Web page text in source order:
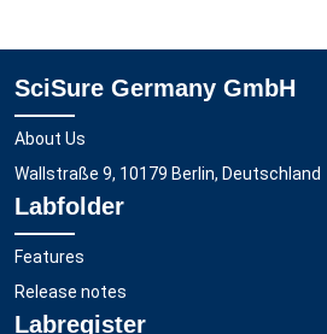
SciSure Germany GmbH
About Us
Wallstraße 9, 10179 Berlin, Deutschland
Labfolder
Features
Release notes
Labregister